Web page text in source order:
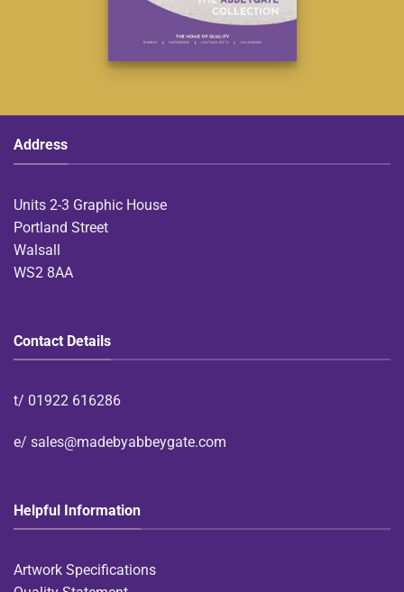
Address
Units 2-3 Graphic House
Portland Street
Walsall
WS2 8AA
Contact Details
t/ 01922 616286
e/ sales@madebyabbeygate.com
Helpful Information
Artwork Specifications